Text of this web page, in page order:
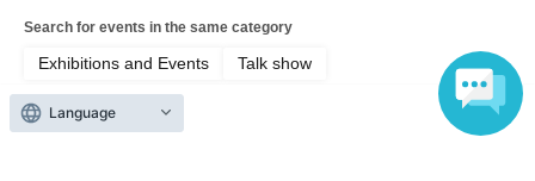
Search for events in the same category
Exhibitions and Events Talk show
Language